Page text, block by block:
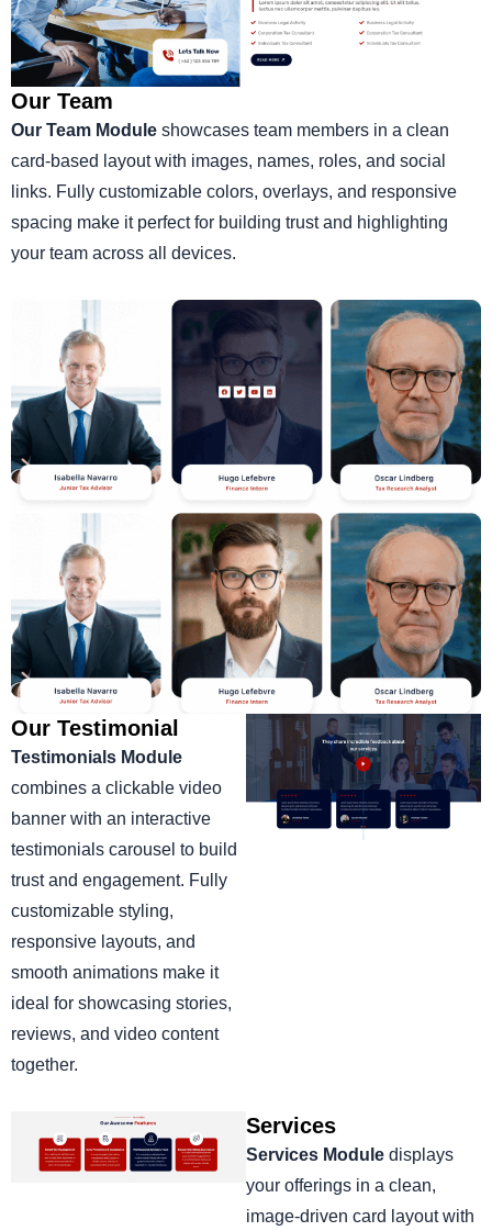
Our Team
Our Team Module showcases team members in a clean
card-based layout with images, names, roles, and social
links. Fully customizable colors, overlays, and responsive
spacing make it perfect for building trust and highlighting
your team across all devices.
Our Testimonial
Testimonials Module
combines a clickable video
banner with an interactive
testimonials carousel to build
trust and engagement. Fully
customizable styling,
responsive layouts, and
smooth animations make it
ideal for showcasing stories,
reviews, and video content
together.
Services
Services Module displays
your offerings in a clean,
image-driven card layout with